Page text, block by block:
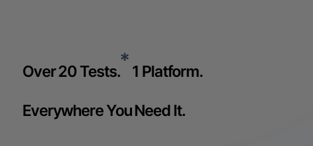
Over 20 Tests.* 1 Platform.
Everywhere You Need It.